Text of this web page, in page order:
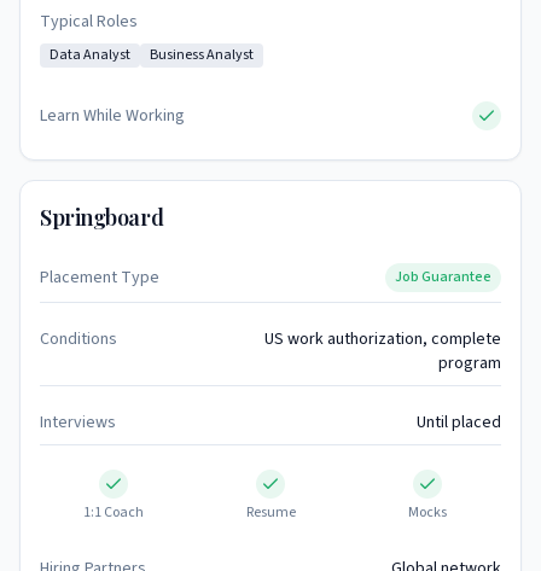
Typical Roles
Data Analyst Business Analyst
Learn While Working
Springboard
Placement Type Job Guarantee
Conditions
US work authorization, complete
program
Interviews Until placed
1:1 Coach Resume Mocks